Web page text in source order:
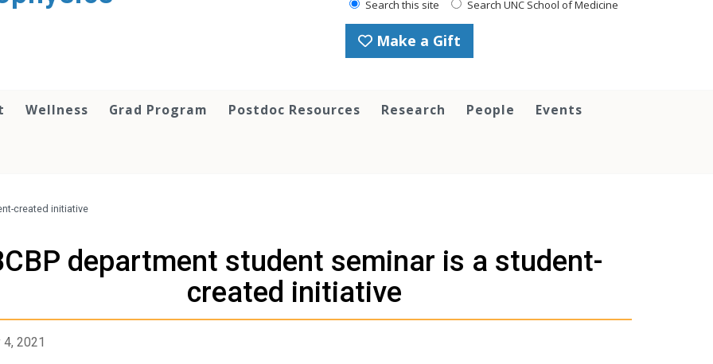
Search this site Search UNC School of Medicine
Make a Gift
Wellness Grad Program Postdoc Resources Research People Events
created initiative
department student seminar is a student-
created initiative
4, 2021